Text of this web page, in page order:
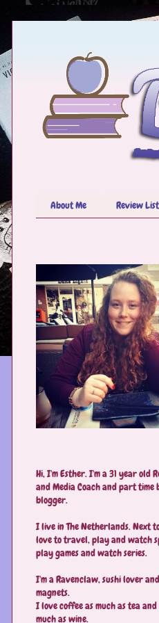
About Me Review List
Hi, I'm Esther. I'm a 31 year old
and Media Coach and part time
blogger.
I live in The Netherlands. Next
love to travel, play and watch
play games and watch series.
I'm a Ravenclaw, sushi lover
magnets.
I love coffee as much as tea and
much as wine.